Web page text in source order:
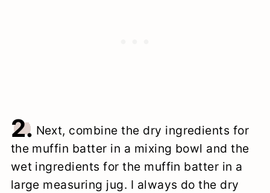
2. Next, combine the dry ingredients for
the muffin batter in a mixing bowl and the
wet ingredients for the muffin batter in a
large measuring jug. I always do the dry